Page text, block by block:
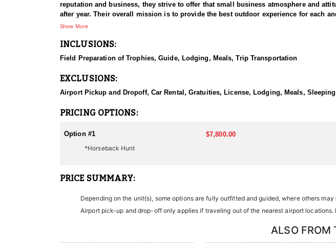
reputation and business, they strive to offer that small business atmosphere and
after year. Their overall mission is to provide the best outdoor experience for each
Nevada is home to a healthy population of Rocky Mountain Goats. This outfitter
to harvest a true trophy.
With five Forest Service permits in hand, the outfitter has access not only to Public
apart from many others by greatly expanding the terrain available for hunting.
When it comes to Rocky Mountain Goat specifically, this outfitter has achieved a
They pursue mountain goats in all units across Nevada. Drawing one of these tags
helping clients make the most of it—consistently guiding hunters to impressive
All hunts are all-inclusive, covering food, lodging, transportation, and guiding
experience.
Show More
INCLUSIONS:
Field Preparation of Trophies, Guide, Lodging, Meals, Trip Transportation
EXCLUSIONS:
Airport Pickup and Dropoff, Car Rental, Gratuities, License, Lodging, Meals,
PRICING OPTIONS:
Option #1 $7,800.00
*Horseback Hunt
PRICE SUMMARY:
Depending on the unit(s), some options are fully outfitted and guided, where others
Airport pick-up and drop-off only applies if traveling out of the nearest airport locations.
ALSO FROM